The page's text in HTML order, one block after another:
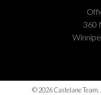
360
© 2026 Castelane Team.